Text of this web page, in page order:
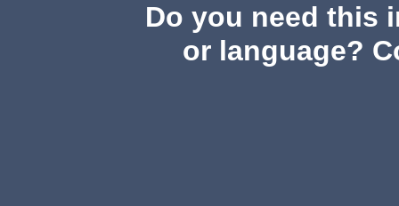
Do you need this
or language?